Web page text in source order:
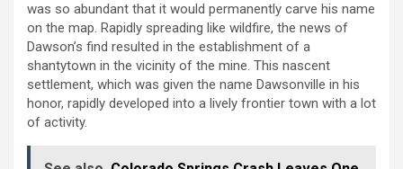
was so abundant that it would permanently carve his name
on the map. Rapidly spreading like wildfire, the news of
Dawson’s find resulted in the establishment of a
shantytown in the vicinity of the mine. This nascent
settlement, which was given the name Dawsonville in his
honor, rapidly developed into a lively frontier town with a lot
of activity.